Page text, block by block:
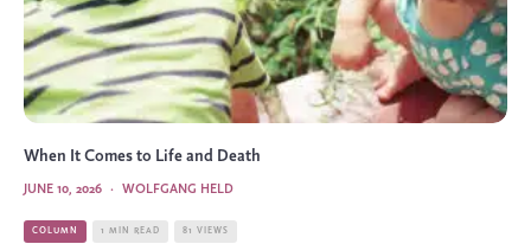
When It Comes to Life and Death
WOLFGANG HELD
·
JUNE 10, 2026
COLUMN 1 MIN READ 81 VIEWS